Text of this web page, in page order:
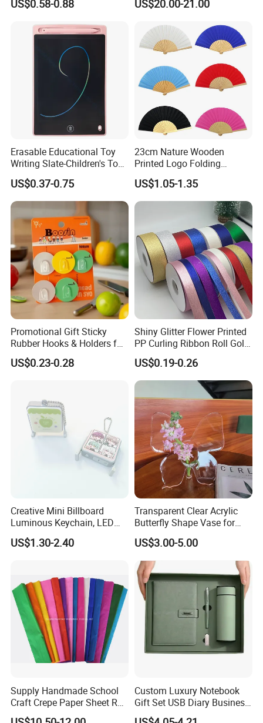
US$0.58-0.88
Branding Campaigns
US$20.00-21.00
Erasable Educational Toy
Writing Slate-Children's Toys
LCD Wrting Tablet (SB
38011)
US$0.37-0.75
23cm Nature Wooden
Printed Logo Folding
Wooden Hand Held White
Paper Fans for Souvenir Gift
US$1.05-1.35
Promotional Gift Sticky
Rubber Hooks & Holders for
Hanging Decorative Items
US$0.23-0.28
Shiny Glitter Flower Printed
PP Curling Ribbon Roll Gold
Plastic Gift Wrapping
Ribbon for Holiday Party
Decoration Packaging
US$0.19-0.26
Creative Mini Billboard
Luminous Keychain, LED
Billboard Backpack Pendant
Wholesale
US$1.30-2.40
Transparent Clear Acrylic
Butterfly Shape Vase for
Flowers
US$3.00-5.00
Supply Handmade School
Craft Crepe Paper Sheet Roll
for Wrapping
Custom Luxury Notebook
Gift Set USB Diary Business
Office Gift with Pen